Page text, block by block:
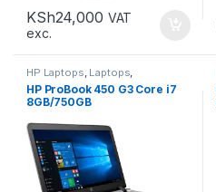
KSh24,000 VAT
exc.
HP Laptops, Laptops,
Refurbished Laptops
HP ProBook 450 G3 Core i7
8GB/750GB